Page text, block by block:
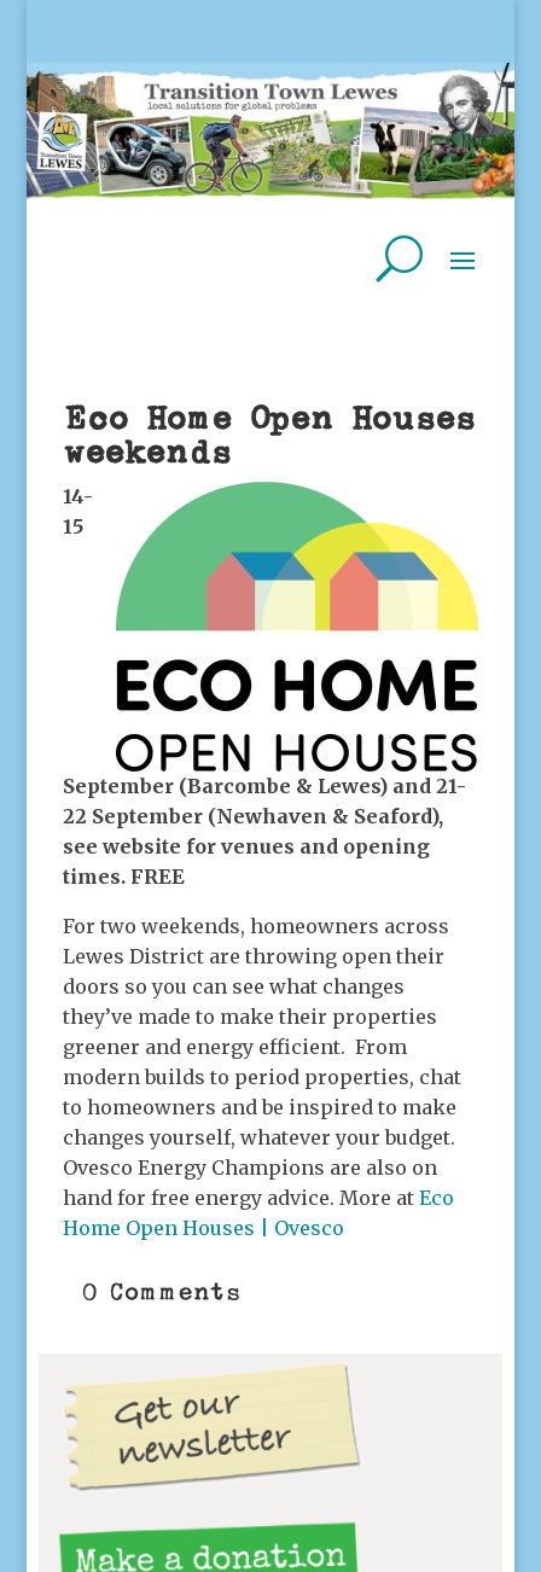
Eco Home Open Houses
weekends
14-
15
September (Barcombe & Lewes) and 21-
22 September (Newhaven & Seaford),
see website for venues and opening
times. FREE
For two weekends, homeowners across
Lewes District are throwing open their
doors so you can see what changes
they’ve made to make their properties
greener and energy efficient. From
modern builds to period properties, chat
to homeowners and be inspired to make
changes yourself, whatever your budget.
Ovesco Energy Champions are also on
hand for free energy advice. More at Eco
Home Open Houses | Ovesco
0 Comments